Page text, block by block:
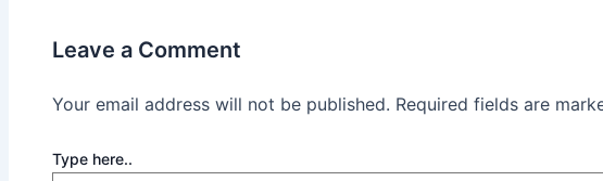
Leave a Comment
Your email address will not be published. Required fields are
Type here..